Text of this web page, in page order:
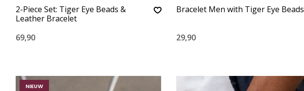
2-Piece Set: Tiger Eye Beads &
Leather Bracelet
69,90
Bracelet Men with Tiger Eye Beads
29,90
NIEUW